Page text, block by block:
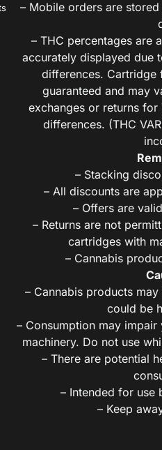
– Mobile orders are
– THC percentages are
accurately displayed due
differences. Cartridge
guaranteed and may
exchanges or returns
differences. (THC
– Stacking
– All discounts are
– Offers are
– Returns are not
cartridges with
– Cannabis
– Cannabis products
could be
– Consumption may
machinery. Do not use
– There are potential
– Intended for use
– Keep